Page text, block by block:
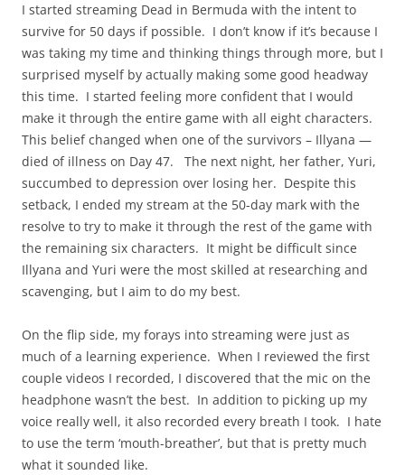
I started streaming Dead in Bermuda with the intent to
survive for 50 days if possible. I don’t know if it’s because I
was taking my time and thinking things through more, but I
surprised myself by actually making some good headway
this time. I started feeling more confident that I would
make it through the entire game with all eight characters.
This belief changed when one of the survivors – Illyana —
died of illness on Day 47. The next night, her father, Yuri,
succumbed to depression over losing her. Despite this
setback, I ended my stream at the 50-day mark with the
resolve to try to make it through the rest of the game with
the remaining six characters. It might be difficult since
Illyana and Yuri were the most skilled at researching and
scavenging, but I aim to do my best.
On the flip side, my forays into streaming were just as
much of a learning experience. When I reviewed the first
couple videos I recorded, I discovered that the mic on the
headphone wasn’t the best. In addition to picking up my
voice really well, it also recorded every breath I took. I hate
to use the term ‘mouth-breather’, but that is pretty much
what it sounded like.